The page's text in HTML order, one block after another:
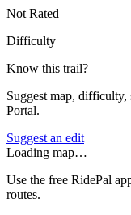
Not Rated
Difficulty
Know this trail?
Suggest map, difficulty,
Portal.
Suggest an edit
Loading map…
Use the free RidePal
routes.